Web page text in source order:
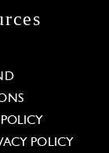
POLICY